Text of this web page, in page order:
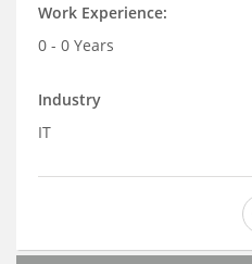
Work Experience:
0 - 0 Years
Industry
IT